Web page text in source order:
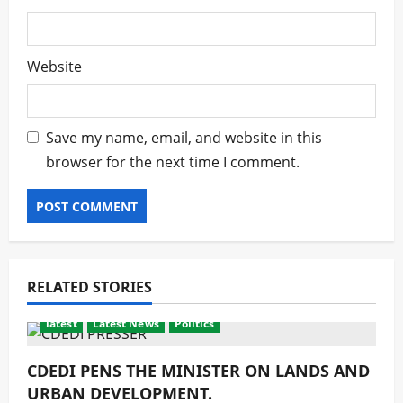
Website
Save my name, email, and website in this
browser for the next time I comment.
RELATED STORIES
latest Latest News Politics
CDEDI PENS THE MINISTER ON LANDS AND
URBAN DEVELOPMENT.